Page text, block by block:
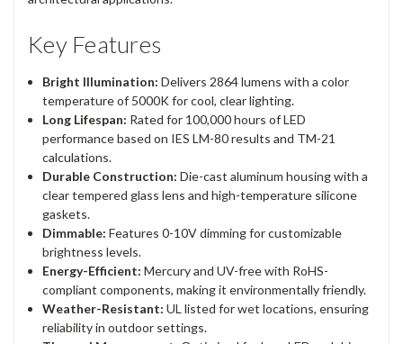
Key Features
Bright Illumination: Delivers 2864 lumens with a color
temperature of 5000K for cool, clear lighting.
Long Lifespan: Rated for 100,000 hours of LED
performance based on IES LM-80 results and TM-21
calculations.
Durable Construction: Die-cast aluminum housing with a
clear tempered glass lens and high-temperature silicone
gaskets.
Dimmable: Features 0-10V dimming for customizable
brightness levels.
Energy-Efficient: Mercury and UV-free with RoHS-
compliant components, making it environmentally friendly.
Weather-Resistant: UL listed for wet locations, ensuring
reliability in outdoor settings.